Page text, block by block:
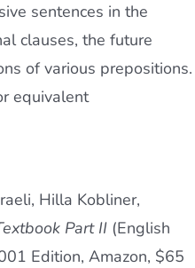
sentences in the
clauses, the future
of various prepositions.
equivalent
Hilla Kobliner,
Part II(English
Edition, Amazon, $65